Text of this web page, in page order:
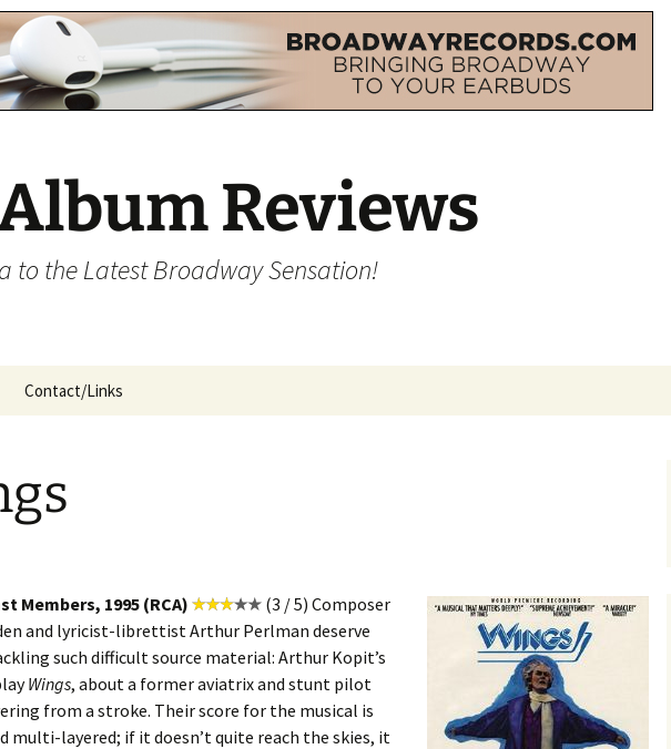
Reviews
to the Latest Broadway Sensation!
Contact/Links
Members, 1995 (RCA)
(3 / 5) Composer
and lyricist-librettist Arthur Perlman deserve
such difficult source material: Arthur Kopit’s
Wings, about a former aviatrix and stunt pilot
from a stroke. Their score for the musical is
multi-layered; if it doesn’t quite reach the skies, it